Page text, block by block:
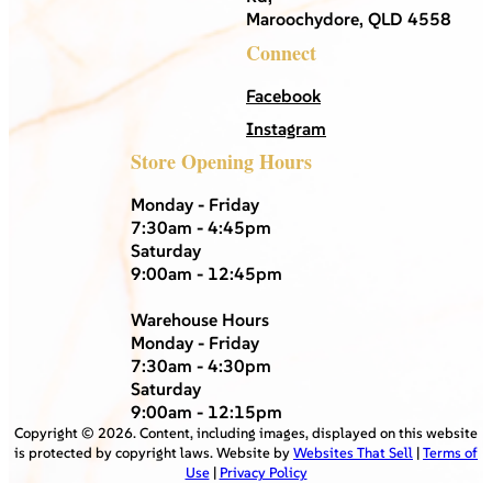
Maroochydore, QLD 4558
Connect
Facebook
Instagram
Store Opening Hours
Monday - Friday
7:30am - 4:45pm
Saturday
9:00am - 12:45pm
Warehouse Hours
Monday - Friday
7:30am - 4:30pm
Saturday
9:00am - 12:15pm
Copyright © 2026. Content, including images, displayed on this website
is protected by copyright laws. Website byWebsites That Sell |Terms of
Use| Privacy Policy